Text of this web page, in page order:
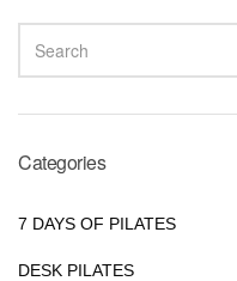
SEARCH
FOR:
Categories
7 DAYS OF PILATES
DESK PILATES